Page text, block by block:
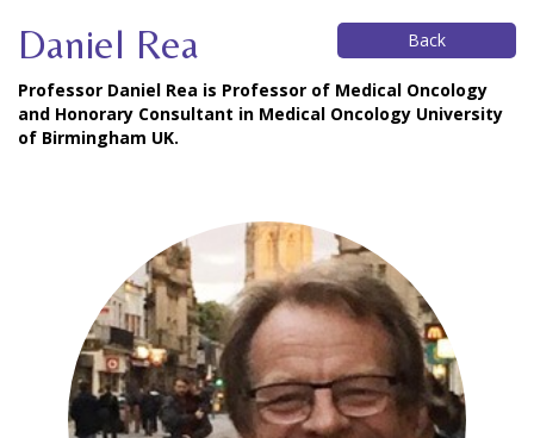
Daniel Rea Back
Professor Daniel Rea is Professor of Medical Oncology
and Honorary Consultant in Medical Oncology University
of Birmingham UK.